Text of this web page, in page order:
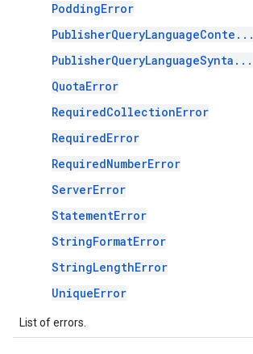
PoddingError
PublisherQueryLanguageConte...
PublisherQueryLanguageSynta...
QuotaError
RequiredCollectionError
RequiredError
RequiredNumberError
ServerError
StatementError
StringFormatError
StringLengthError
UniqueError
List of errors.